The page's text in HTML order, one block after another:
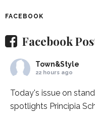
FACEBOOK
Facebook
Town&Style
22 hours ago
Today's issue on
spotlights Principia